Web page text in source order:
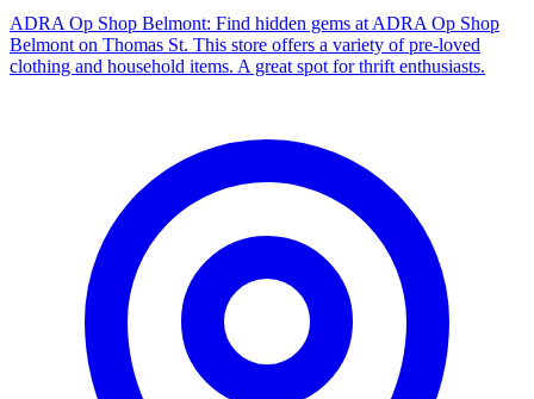
ADRA Op Shop Belmont: Find hidden gems at ADRA Op Shop
Belmont on Thomas St. This store offers a variety of pre-loved
clothing and household items. A great spot for thrift enthusiasts.